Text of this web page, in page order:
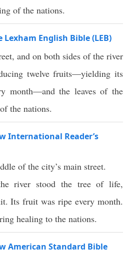
of the nations.
English Bible (LEB)
and on both sides of the river
twelve fruits—yielding its
month—and the leaves of the
the nations.
International Reader’s
of the city’s main street.
river stood the tree of life,
Its fruit was ripe every month.
healing to the nations.
American Standard Bible